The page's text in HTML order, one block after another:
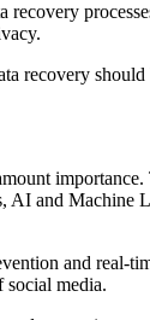
recovery
and
and
social media.